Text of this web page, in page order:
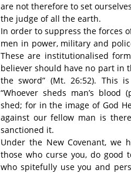
are not therefore to set
the judge of all the earth.
In order to suppress the forces
men in power, military and
These are institutionalised
believer should have no part in
the sword” (Mt. 26:52). This
“Whoever sheds man’s
shed; for in the image of God
against our fellow man is
sanctioned it.
Under the New Covenant, we
those who curse you, do good
who spitefully use you and